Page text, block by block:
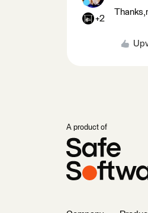
+2
A product of